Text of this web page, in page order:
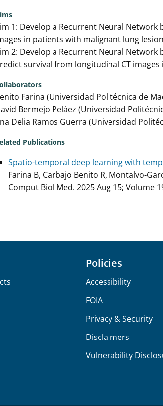
1: Develop a Recurrent Neural
in patients with malignant lung
2: Develop a Recurrent Neural
survival from longitudinal CT
Farina (Universidad Politécnica de
Bermejo Peláez (Universidad
Delia Ramos Guerra (Universidad
Publications
Spatio-temporal deep learning with
Farina B, Carbajo Benito R, Montalvo-
Comput Biol Med. 2025 Aug 15; Volume
Policies
Accessibility
FOIA
Privacy & Security
Disclaimers
Vulnerability